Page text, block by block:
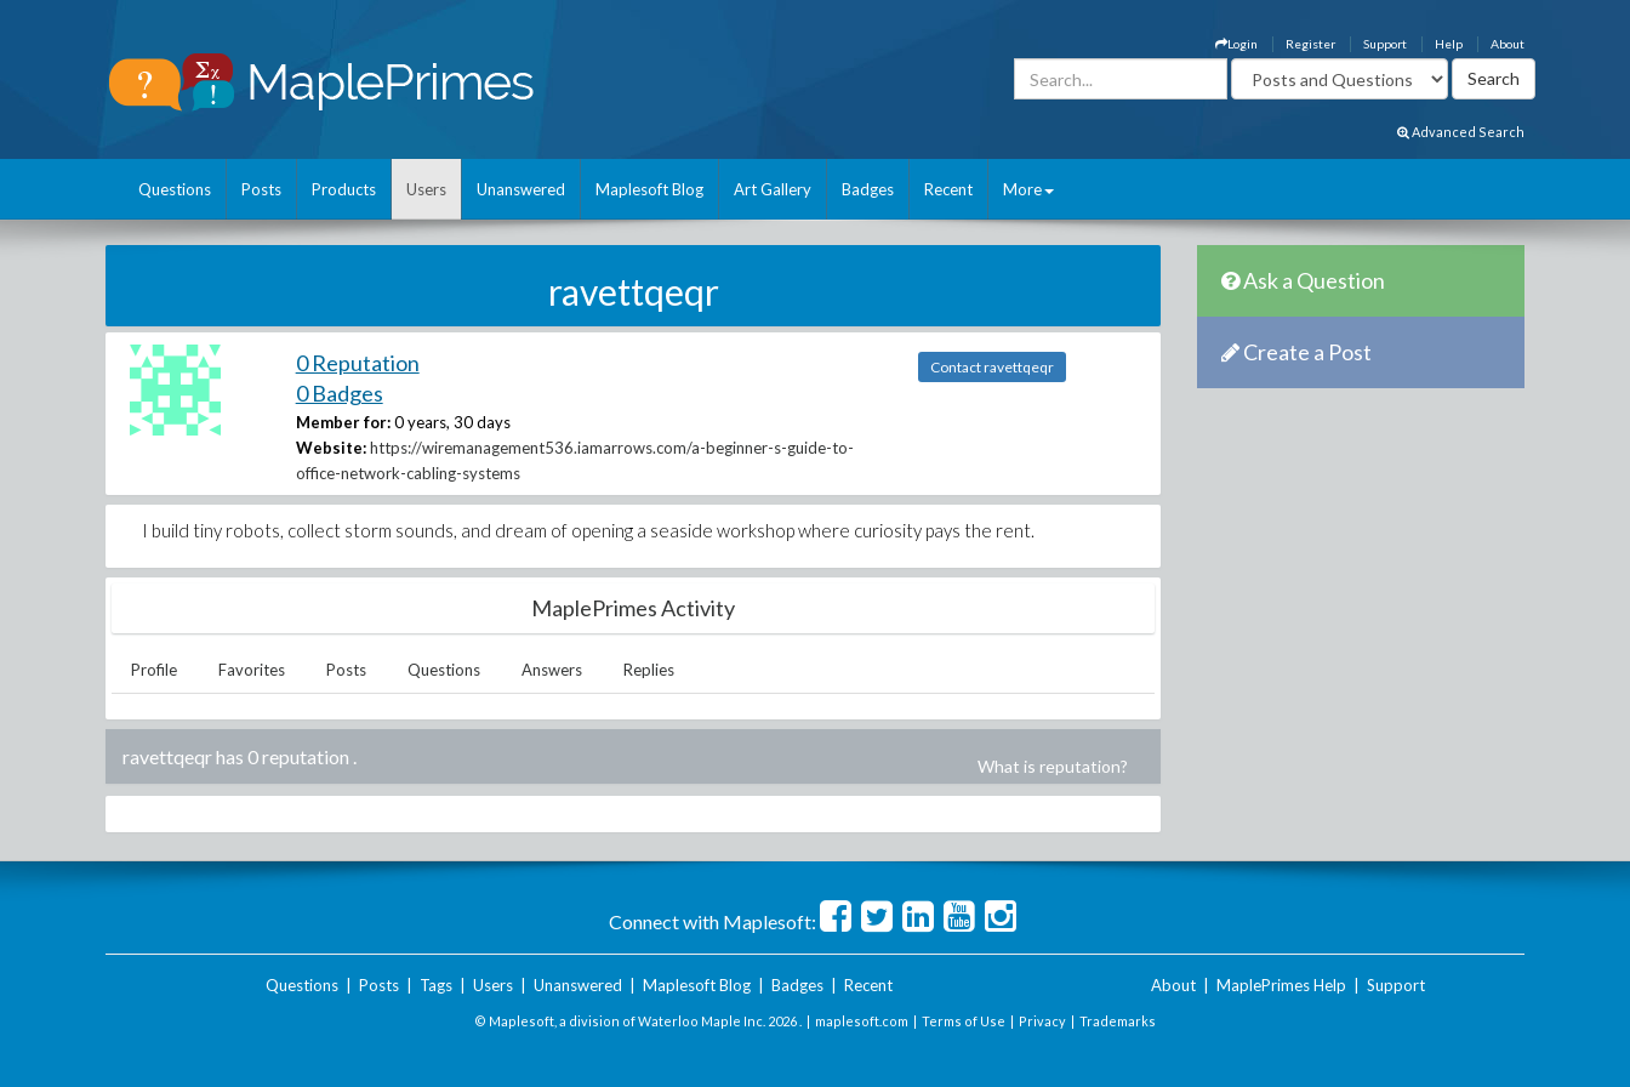
About
Help
Support
Register
Login
Advanced Search
Questions Posts Products Users Unanswered Maplesoft Blog Art Gallery Badges Recent More
ravettqeqr
0 Reputation
0 Badges
Member for: 0 years, 30 days
Website: https://wiremanagement536.iamarrows.com/a-beginner-s-guide-to-
office-network-cabling-systems
Contact ravettqeqr
I build tiny robots, collect storm sounds, and dream of opening a seaside workshop where curiosity pays the rent.
MaplePrimes Activity
Profile Favorites Posts Questions Answers Replies
ravettqeqr has 0 reputation . What is reputation?
Ask a Question
Create a Post
Connect with Maplesoft:
Questions| Posts| Tags| Users| Unanswered Maplesoft Blog| Badges| Recent About MaplePrimes Help Support
© Maplesoft, a division of Waterloo Maple Inc. 2026 . | maplesoft.com | Terms of Use | Privacy | Trademarks